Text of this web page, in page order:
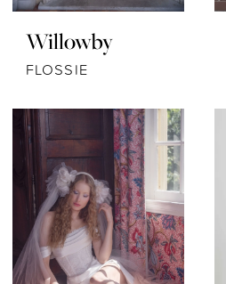
Willowby
FLOSSIE